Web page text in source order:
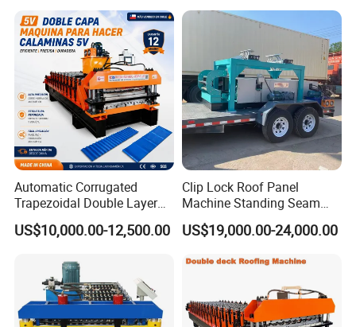
Automatic Corrugated
Trapezoidal Double Layer
Cold Roll Forming Machine
Metal Roof Making Machine
Calaminas 5V
US$10,000.00-12,500.00
Clip Lock Roof Panel
Machine Standing Seam
Forming Machine Clip Lock
Roofing Sheet
US$19,000.00-24,000.00